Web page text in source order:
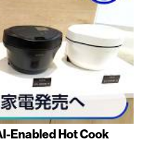
Enabled Hot Cook